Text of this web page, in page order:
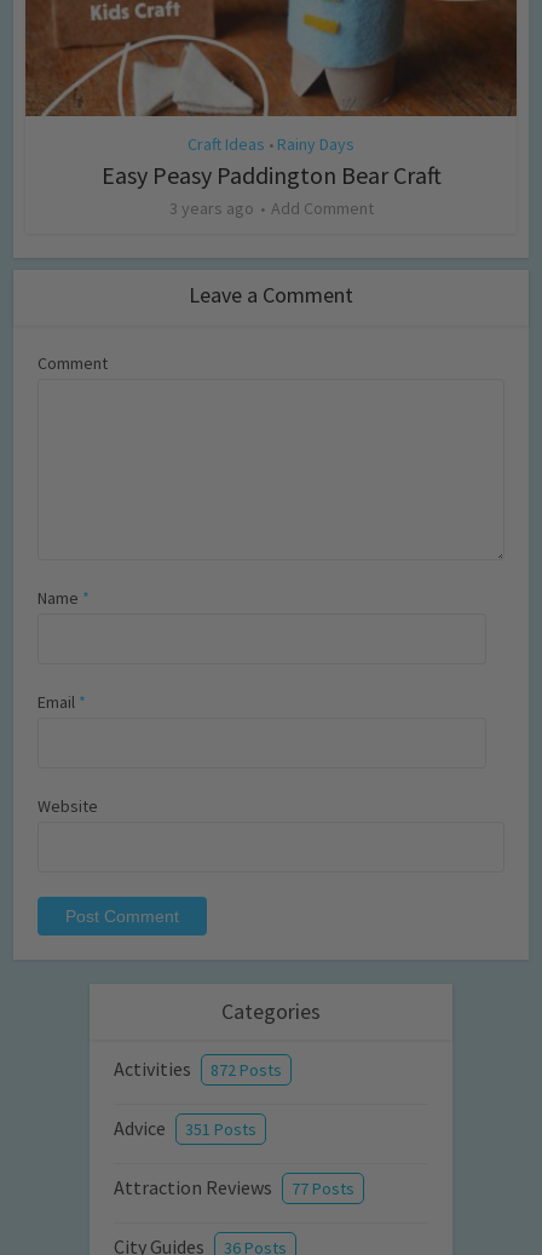
Craft Ideas • Rainy Days
Easy Peasy Paddington Bear Craft
3 years ago Add Comment
Leave a Comment
Comment
Name *
Email *
Website
Categories
Activities 872 Posts
Advice 351 Posts
Attraction Reviews 77 Posts
City Guides 36 Posts